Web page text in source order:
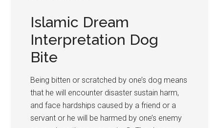
Islamic Dream
Interpretation Dog
Bite
Being bitten or scratched by one’s dog means
that he will encounter disaster sustain harm,
and face hardships caused by a friend or a
servant or he will be harmed by one’s enemy